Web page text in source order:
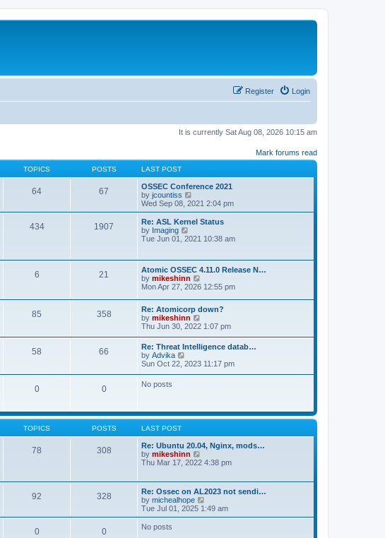
Login
Register
It is currently Sat Aug 08, 2026 10:15 am
Mark forums read
TOPICS POSTS LAST POST
64 67
OSSEC Conference 2021
by jcountiss
i
e
w
h
a
t
e
s
o
s
t
Wed Sep 08, 2021 2:04 pm
434 1907
Re: ASL Kernel Status
by Imaging
i
t
h
e
l
e
s
t
p
o
t
Tue Jun 01, 2021 10:38 am
6 21
Atomic OSSEC 4.11.0 Release N…
by mikeshinn
i
w
t
e
l
a
e
t
Mon Apr 27, 2026 12:55 pm
85 358
Re: Atomicorp down?
by mikeshinn
i
w
t
h
e
l
s
t
o
s
Thu Jun 30, 2022 1:07 pm
58 66
Re: Threat Intelligence datab…
by Advika
i
l
a
e
s
t
p
s
t
Sun Oct 22, 2023 11:17 pm
0 0 No posts
TOPICS POSTS LAST POST
78 308
Re: Ubuntu 20.04, Nginx, mods…
by mikeshinn
i
t
h
e
l
a
Thu Mar 17, 2022 4:38 pm
92 328
Re: Ossec on AL2023 not sendi…
by michealhope
i
e
Tue Jul 01, 2025 1:49 am
0 0 No posts